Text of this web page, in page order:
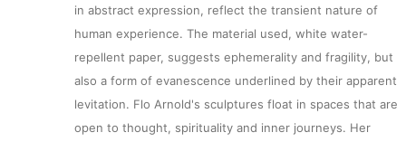
in abstract expression, reflect the transient nature of
human experience. The material used, white water-
repellent paper, suggests ephemerality and fragility, but
also a form of evanescence underlined by their apparent
levitation. Flo Arnold's sculptures float in spaces that are
open to thought, spirituality and inner journeys. Her